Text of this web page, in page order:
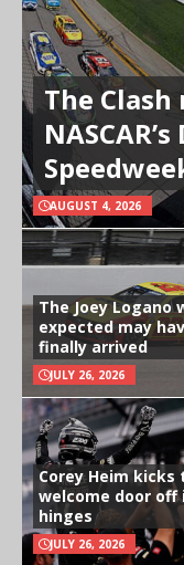
The
AUGUST 4, 2026
The Joey Logano
expected may
finally arrived
JULY 26, 2026
Corey Heim kicks
welcome door off
hinges
JULY 26, 2026